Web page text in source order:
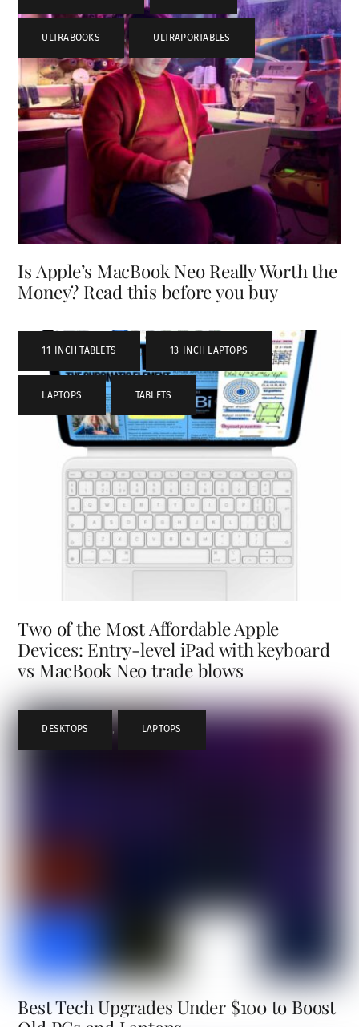
ULTRABOOKS , ULTRAPORTABLES
Is Apple’s MacBook Neo Really Worth the
Money? Read this before you buy
11-INCH TABLETS , 13-INCH LAPTOPS ,
LAPTOPS , TABLETS
Two of the Most Affordable Apple
Devices: Entry-level iPad with keyboard
vs MacBook Neo trade blows
DESKTOPS , LAPTOPS
Best Tech Upgrades Under $100 to Boost